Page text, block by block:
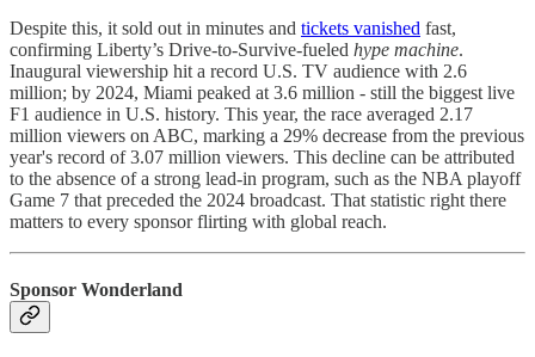
Despite this, it sold out in minutes and tickets vanished fast,
confirming Liberty’s Drive-to-Survive-fueled hype machine.​
Inaugural viewership hit a record U.S. TV audience with 2.6
million; by 2024, Miami peaked at 3.6 million - still the biggest live
F1 audience in U.S. history. This year, the race averaged 2.17
million viewers on ABC, marking a 29% decrease from the previous
year's record of 3.07 million viewers. This decline can be attributed
to the absence of a strong lead-in program, such as the NBA playoff
Game 7 that preceded the 2024 broadcast. That statistic right there
matters to every sponsor flirting with global reach.
Sponsor Wonderland